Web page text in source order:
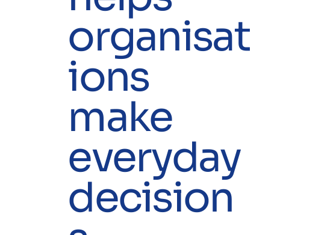
organisat
ions
make
everyday
decision